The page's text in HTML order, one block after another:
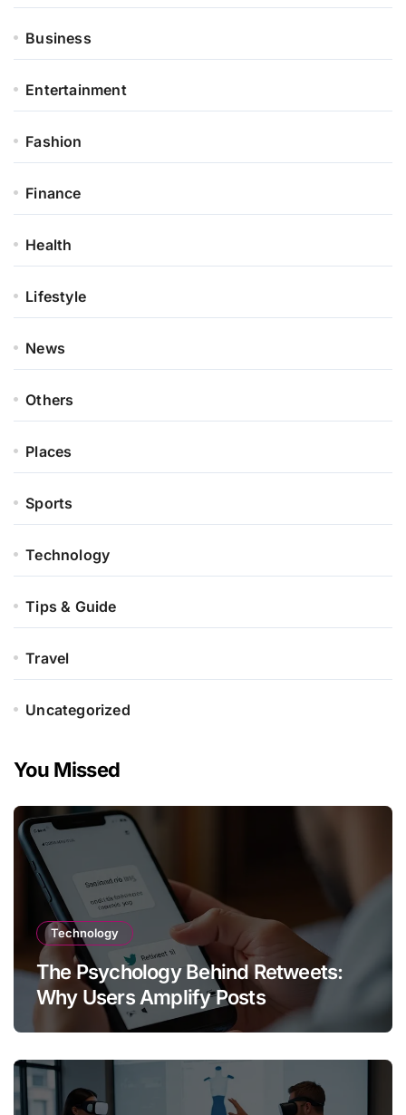
Business
Entertainment
Fashion
Finance
Health
Lifestyle
News
Others
Places
Sports
Technology
Tips & Guide
Travel
Uncategorized
You Missed
Technology
The Psychology Behind Retweets:
Why Users Amplify Posts